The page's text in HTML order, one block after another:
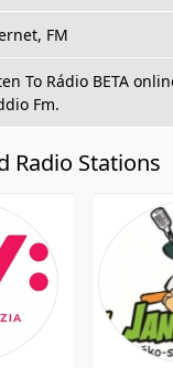
FM
To Rádio BETA
Fm.
Radio Stations